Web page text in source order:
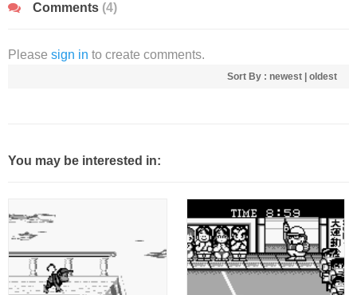
Comments (4)
Please sign in to create comments.
Sort By : newest oldest
You may be interested in: